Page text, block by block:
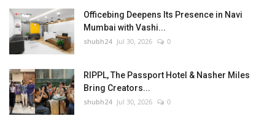
Officebing Deepens Its Presence in Navi
Mumbai with Vashi...
shubh24 Jul 30, 2026 0
RIPPL, The Passport Hotel & Nasher Miles
Bring Creators...
shubh24 Jul 30, 2026 0